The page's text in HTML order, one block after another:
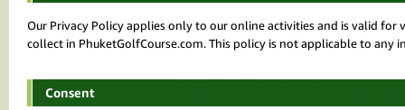
Our Privacy Policy applies only to our online activities and is valid
collect in PhuketGolfCourse.com. This policy is not applicable to
Consent